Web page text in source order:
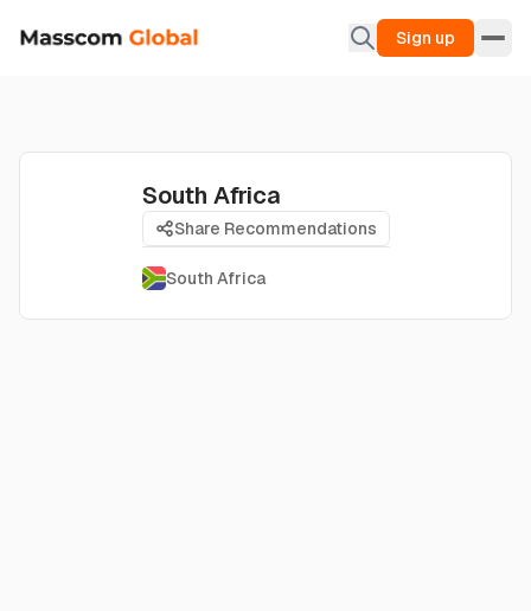
Sign up
South Africa
Share Recommendations
South Africa